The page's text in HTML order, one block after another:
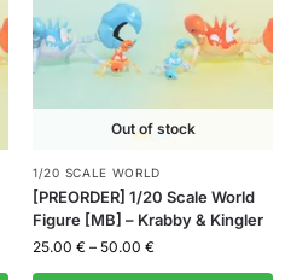
Out of stock
1/20 SCALE WORLD
[PREORDER] 1/20 Scale World
Figure [MB] – Krabby & Kingler
25.00 € – 50.00 €